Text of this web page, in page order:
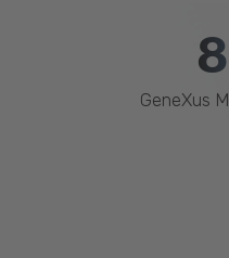
GeneXus